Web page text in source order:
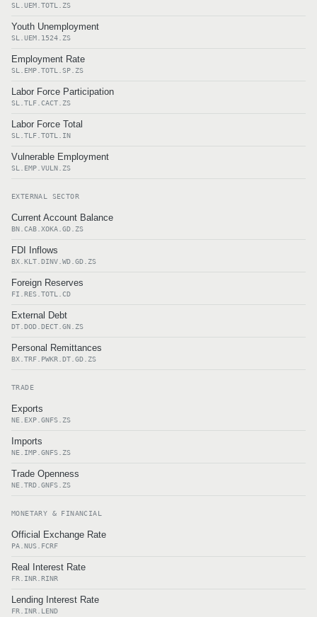
SL.UEM.TOTL.ZS
Youth Unemployment
SL.UEM.1524.ZS
Employment Rate
SL.EMP.TOTL.SP.ZS
Labor Force Participation
SL.TLF.CACT.ZS
Labor Force Total
SL.TLF.TOTL.IN
Vulnerable Employment
SL.EMP.VULN.ZS
EXTERNAL SECTOR
Current Account Balance
BN.CAB.XOKA.GD.ZS
FDI Inflows
BX.KLT.DINV.WD.GD.ZS
Foreign Reserves
FI.RES.TOTL.CD
External Debt
DT.DOD.DECT.GN.ZS
Personal Remittances
BX.TRF.PWKR.DT.GD.ZS
TRADE
Exports
NE.EXP.GNFS.ZS
Imports
NE.IMP.GNFS.ZS
Trade Openness
NE.TRD.GNFS.ZS
MONETARY & FINANCIAL
Official Exchange Rate
PA.NUS.FCRF
Real Interest Rate
FR.INR.RINR
Lending Interest Rate
FR.INR.LEND